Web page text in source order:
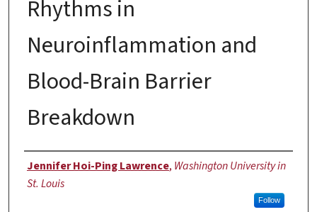
Rhythms in
Neuroinflammation and
Blood-Brain Barrier
Breakdown
Author
Jennifer Hoi-Ping Lawrence, Washington University in
St. Louis
Follow